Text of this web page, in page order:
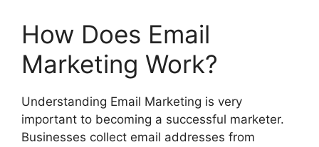
How Does Email
Marketing Work?
Understanding Email Marketing is very
important to becoming a successful marketer.
Businesses collect email addresses from